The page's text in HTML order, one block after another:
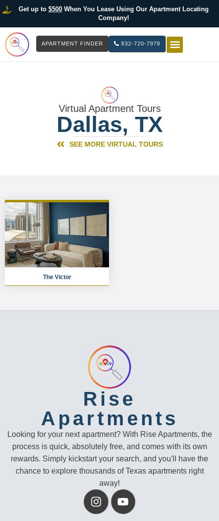
Get up to $500When You Lease Using Our Apartment Locating
Company!
APARTMENT FINDER 832-720-7978
Virtual Apartment Tours
Dallas, TX
SEE MORE VIRTUAL TOURS
The Victor
Rise
Apartments
Looking for your next apartment? With Rise Apartments, the
process is quick, absolutely free, and comes with its own
rewards. Simply kickstart your search, and you'll have the
chance to explore thousands of Texas apartments right
away!